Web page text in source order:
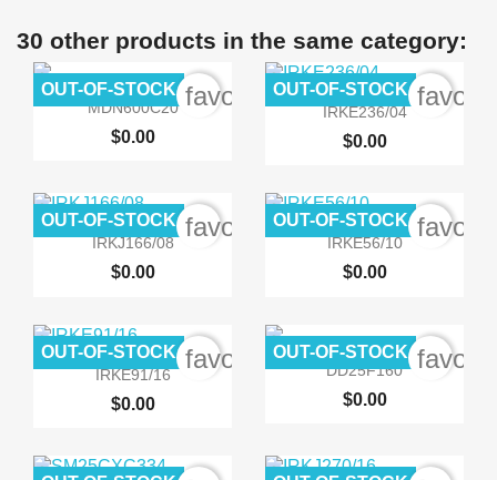
30 other products in the same category:
 Quick view
MDN600C20
$0.00
OUT-OF-STOCK favorite_border
 Quick view
IRKE236/04
$0.00
OUT-OF-STOCK
 Quick view
IRKJ166/08
$0.00
OUT-OF-STOCK favorite_border
 Quick view
IRKE56/10
$0.00
OUT-OF-STOCK
 Quick view
IRKE91/16
$0.00
OUT-OF-STOCK favorite_border
 Quick view
DD25F160
$0.00
OUT-OF-STOCK